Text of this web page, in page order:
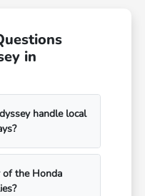
in
handle local
the Honda